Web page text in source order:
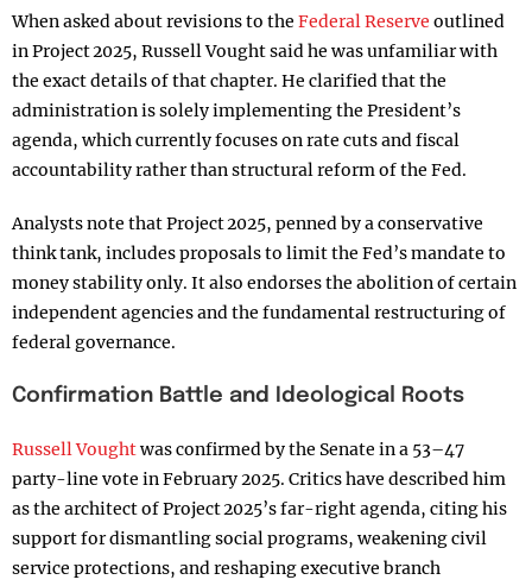
When asked about revisions to the Federal Reserve outlined
in Project 2025, Russell Vought said he was unfamiliar with
the exact details of that chapter. He clarified that the
administration is solely implementing the President’s
agenda, which currently focuses on rate cuts and fiscal
accountability rather than structural reform of the Fed.
Analysts note that Project 2025, penned by a conservative
think tank, includes proposals to limit the Fed’s mandate to
money stability only. It also endorses the abolition of certain
independent agencies and the fundamental restructuring of
federal governance.
Confirmation Battle and Ideological Roots
Russell Voughtwas confirmed by the Senate in a 53–47
party-line vote in February 2025. Critics have described him
as the architect of Project 2025’s far-right agenda, citing his
support for dismantling social programs, weakening civil
service protections, and reshaping executive branch